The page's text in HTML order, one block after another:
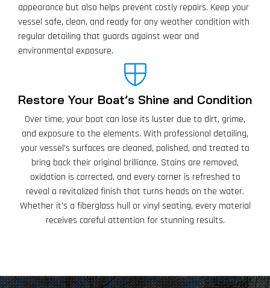
appearance but also helps prevent costly repairs. Keep your
vessel safe, clean, and ready for any weather condition with
regular detailing that guards against wear and
environmental exposure.
Restore Your Boat’s Shine and Condition
Over time, your boat can lose its luster due to dirt, grime,
and exposure to the elements. With professional detailing,
your vessel’s surfaces are cleaned, polished, and treated to
bring back their original brilliance. Stains are removed,
oxidation is corrected, and every corner is refreshed to
reveal a revitalized finish that turns heads on the water.
Whether it’s a fiberglass hull or vinyl seating, every material
receives careful attention for stunning results.